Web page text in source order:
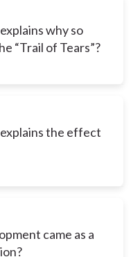
why so
“Trail of Tears”?
the effect
came as a